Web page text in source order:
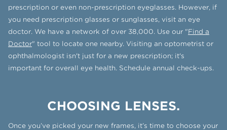
prescription or even non-prescription eyeglasses. However, if
you need prescription glasses or sunglasses, visit an eye
doctor. We have a network of over 38,000. Use our "Find a
Doctor" tool to locate one nearby. Visiting an optometrist or
ophthalmologist isn't just for a new prescription; it's
important for overall eye health. Schedule annual check-ups.
CHOOSING LENSES.
Once you’ve picked your new frames, it’s time to choose your